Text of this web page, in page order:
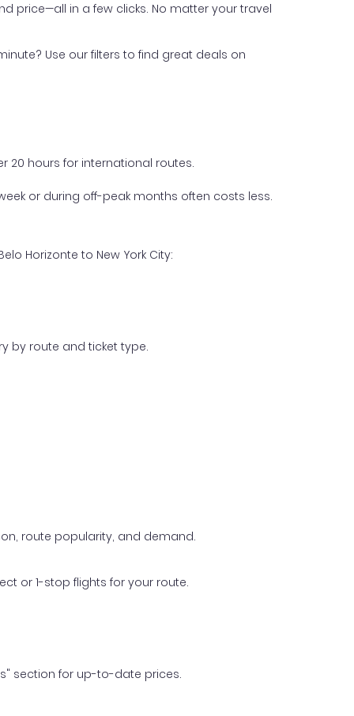
price—all in a few clicks. No matter your travel
Use our filters to find great deals on
20 hours for international routes.
or during off-peak months often costs less.
Horizonte to New York City:
by route and ticket type.
route popularity, and demand.
or 1-stop flights for your route.
section for up-to-date prices.